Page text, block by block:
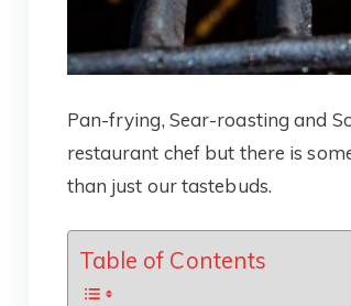
Pan-frying, Sear-roasting and
restaurant chef but there is
than just our tastebuds.
Table of Contents